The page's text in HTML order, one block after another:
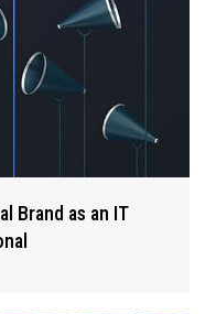
Brand as an IT